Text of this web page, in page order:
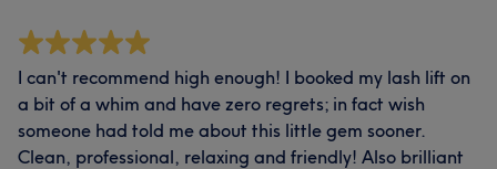
I can't recommend high enough! I booked my lash lift on
a bit of a whim and have zero regrets; in fact wish
someone had told me about this little gem sooner.
Clean, professional, relaxing and friendly! Also brilliant